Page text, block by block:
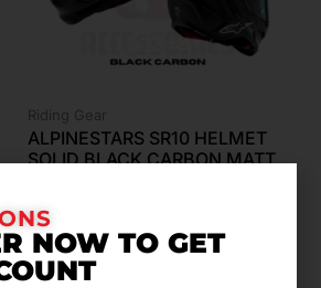
Riding Gear
ALPINESTARS SR10 HELMET
SOLID BLACK CARBON MATT
RM
NOW TO GET